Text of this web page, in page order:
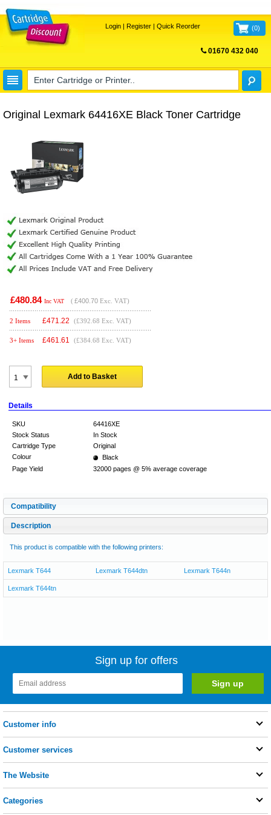
Login| Register| Quick Reorder (0)
01670 432 040
Original Lexmark 64416XE Black Toner Cartridge
£480.84 Inc VAT ( £400.70 Exc. VAT)
2 Items £471.22 (£392.68 Exc. VAT)
3+ Items £461.61 (£384.68 Exc. VAT)
Add to Basket
Details
SKU
64416XE
Stock Status
In Stock
Cartridge Type
Original
Colour
Black
Page Yield
32000 pages @ 5% average coverage
Compatibility
Description
This product is compatible with the following printers:
Lexmark T644 Lexmark T644dtn Lexmark T644n
Lexmark T644tn
Sign up for offers
Customer info
Customer services
The Website
Categories